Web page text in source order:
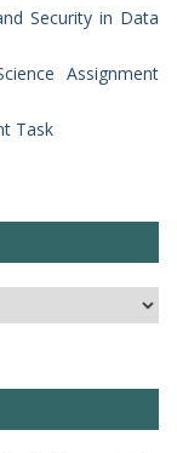
Security in Data
Assignment
Task